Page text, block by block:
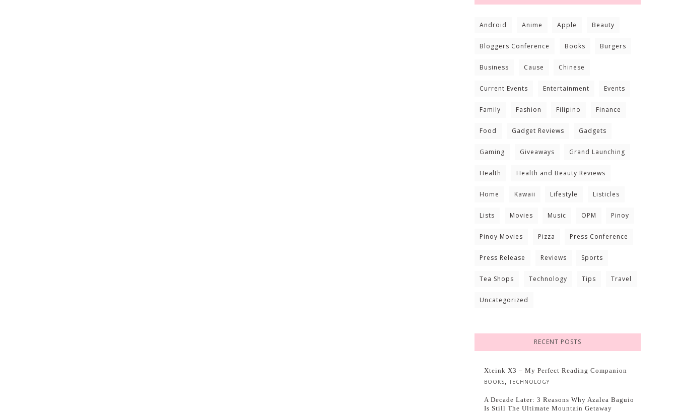
Android Anime Apple Beauty
Bloggers Conference Books Burgers
Business Cause Chinese
Current Events Entertainment Events
Family Fashion Filipino Finance
Food Gadget Reviews Gadgets
Gaming Giveaways Grand Launching
Health Health and Beauty Reviews
Home Kawaii Lifestyle Listicles
Lists Movies Music OPM Pinoy
Pinoy Movies Pizza Press Conference
Press Release Reviews Sports
Tea Shops Technology Tips Travel
Uncategorized
RECENT POSTS
Xteink X3 – My Perfect Reading Companion
BOOKS, TECHNOLOGY
A Decade Later: 3 Reasons Why Azalea Baguio
Is Still The Ultimate Mountain Getaway